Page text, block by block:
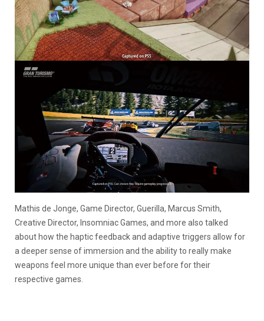
Mathis de Jonge, Game Director, Guerilla, Marcus Smith,
Creative Director, Insomniac Games, and more also talked
about how the haptic feedback and adaptive triggers allow for
a deeper sense of immersion and the ability to really make
weapons feel more unique than ever before for their
respective games.